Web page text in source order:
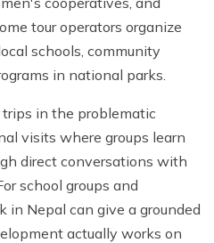
tour operators organize
schools, community
in national parks.
in the problematic
visits where groups learn
direct conversations with
school groups and
in Nepal can give a grounded
actually works on